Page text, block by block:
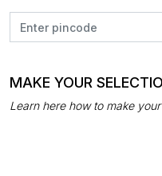
MAKE YOUR
Learn here how to make